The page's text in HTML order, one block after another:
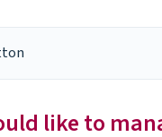
like to